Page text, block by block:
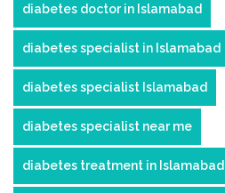
diabetes doctor in Islamabad
diabetes specialist in Islamabad
diabetes specialist Islamabad
diabetes specialist near me
diabetes treatment in Islamabad